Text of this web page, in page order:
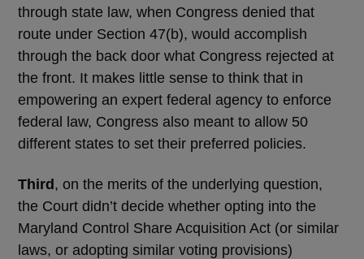
through state law, when Congress denied that
route under Section 47(b), would accomplish
through the back door what Congress rejected at
the front. It makes little sense to think that in
empowering an expert federal agency to enforce
federal law, Congress also meant to allow 50
different states to set their preferred policies.
Third, on the merits of the underlying question,
the Court didn’t decide whether opting into the
Maryland Control Share Acquisition Act (or similar
laws, or adopting similar voting provisions)